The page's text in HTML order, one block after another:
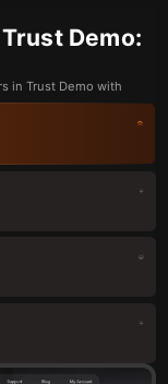
Demo:
in Trust Demo with